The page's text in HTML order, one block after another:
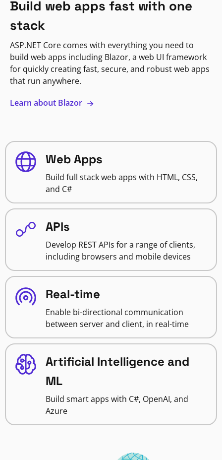
Build web apps fast with one
stack
ASP.NET Core comes with everything you need to
build web apps including Blazor, a web UI framework
for quickly creating fast, secure, and robust web apps
that run anywhere.
Learn about Blazor
Web Apps
Build full stack web apps with HTML, CSS,
and C#
APIs
Develop REST APIs for a range of clients,
including browsers and mobile devices
Real-time
Enable bi-directional communication
between server and client, in real-time
Artificial Intelligence and
ML
Build smart apps with C#, OpenAI, and
Azure